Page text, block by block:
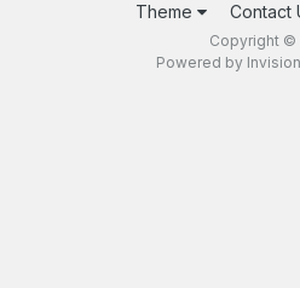
Theme Contact
Copyright ©
Powered by